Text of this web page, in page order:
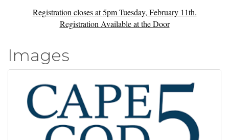
Registration closes at 5pm Tuesday, February 11th.
Registration Available at the Door
Images